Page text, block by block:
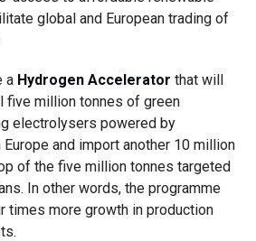
global and European trading of
a Hydrogen Accelerator that will
five million tonnes of green
electrolysers powered by
and import another 10 million
of the five million tonnes targeted
In other words, the programme
times more growth in production